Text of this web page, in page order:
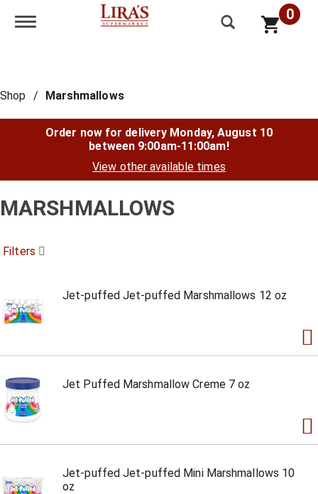
Toggle navigation 0
Shop / Marshmallows
Order now for delivery Monday, August 10
between 9:00am-11:00am!
View other available times
MARSHMALLOWS
Filters
Jet-puffed Jet-puffed Marshmallows 12 oz
Jet Puffed Marshmallow Creme 7 oz
Jet-puffed Jet-puffed Mini Marshmallows 10
oz